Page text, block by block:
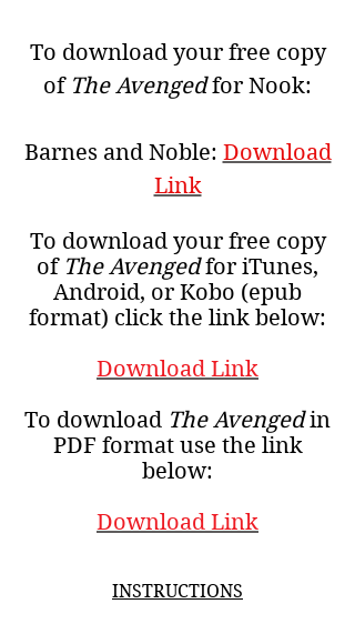
To download your free copy
of The Avengedfor Nook:
Barnes and Noble: Download
Link
To download your free copy
of The Avengedfor iTunes,
Android, or Kobo (epub
format) click the link below:
Download Link
To download The Avengedin
PDF format use the link
below:
Download Link
INSTRUCTIONS